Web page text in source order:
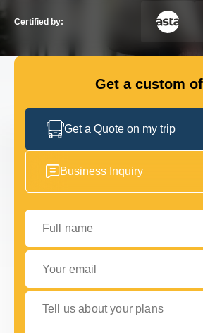
GET IN TOUCH
Certified by:
Get a custom
Get a Quote on my trip
Business Inquiry
Full name
Your email
Tell us about your plans